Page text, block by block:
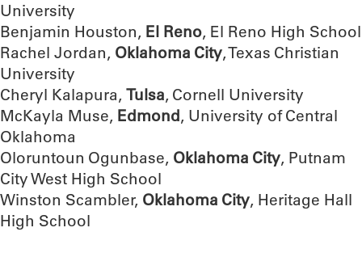
University
Benjamin Houston, El Reno, El Reno High School
Rachel Jordan, Oklahoma City, Texas Christian
University
Cheryl Kalapura, Tulsa, Cornell University
McKayla Muse, Edmond, University of Central
Oklahoma
Oloruntoun Ogunbase, Oklahoma City, Putnam
City West High School
Winston Scambler, Oklahoma City, Heritage Hall
High School